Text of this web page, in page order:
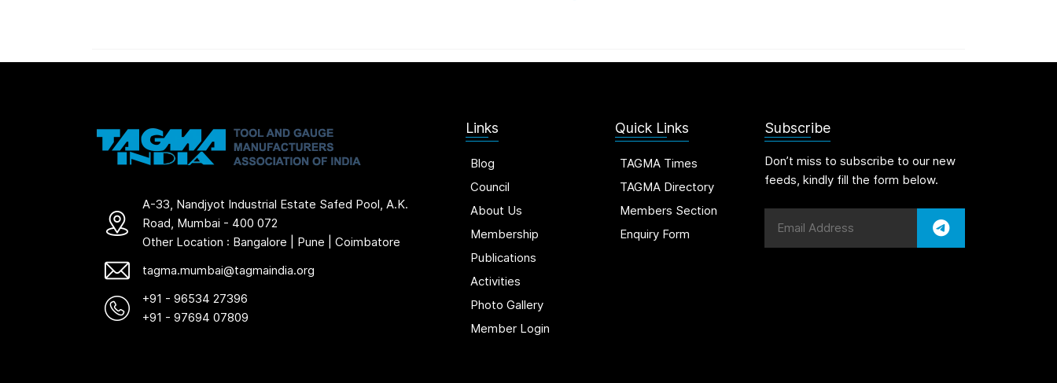
A-33, Nandjyot Industrial Estate Safed Pool, A.K.
Road, Mumbai - 400 072
Other Location : Bangalore | Pune | Coimbatore
tagma.mumbai@tagmaindia.org
+91 - 96534 27396
+91 - 97694 07809
Links
Blog
Council
About Us
Membership
Publications
Activities
Photo Gallery
Member Login
Quick Links
TAGMA Times
TAGMA Directory
Members Section
Enquiry Form
Subscribe
Don’t miss to subscribe to our new
feeds, kindly fill the form below.